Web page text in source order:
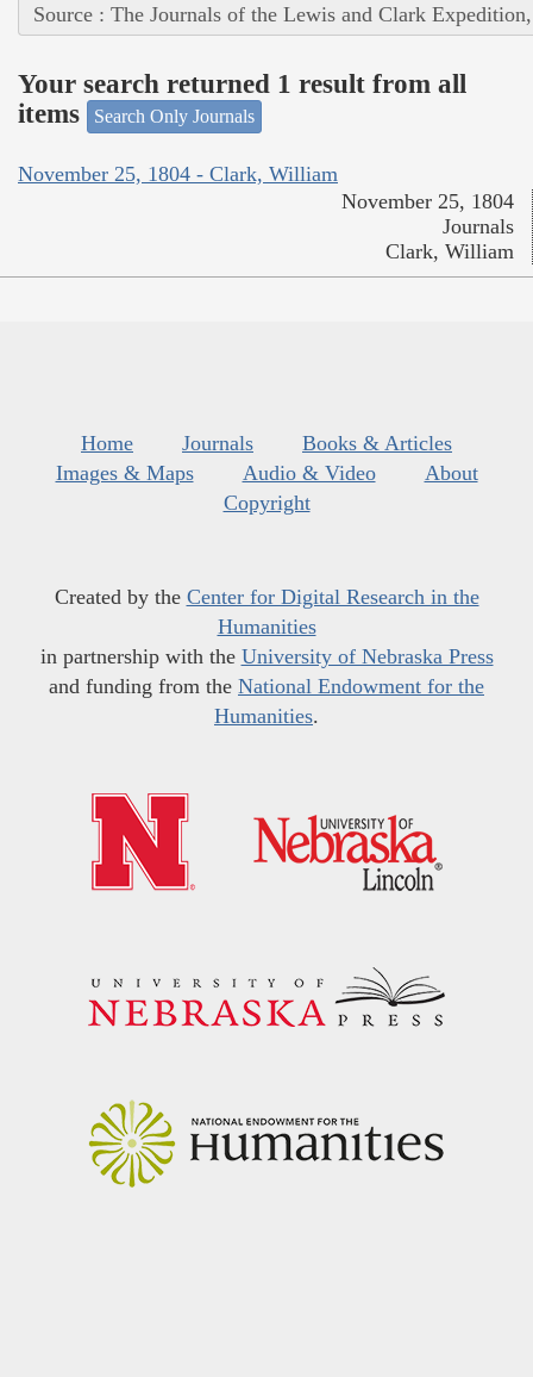
Source : The Journals of the Lewis and Clark
Your search returned 1 result from all
items
Search Only Journals
November 25, 1804 - Clark, William
November 25, 1804
Journals
Clark, William
Home Journals
Books & Articles
Images & Maps
Audio & Video
About
Copyright
Created by the Center for Digital Research in the
Humanities
in partnership with the University of Nebraska Press
and funding from the National Endowment for the
Humanities.